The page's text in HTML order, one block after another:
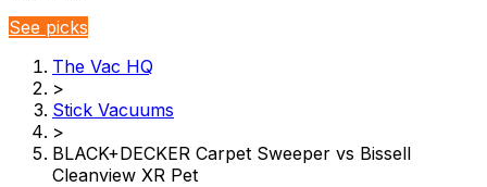
See picks
The Vac HQ
>
Stick Vacuums
>
BLACK+DECKER Carpet Sweeper vs Bissell
Cleanview XR Pet